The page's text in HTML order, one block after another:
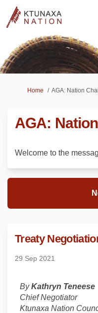
You are here:
Home AGA: Nation
AGA:
Welcome to the
Treaty
29 Sep 2021
ByKathryn Teneese
Chief Negotiator
Ktunaxa Nation